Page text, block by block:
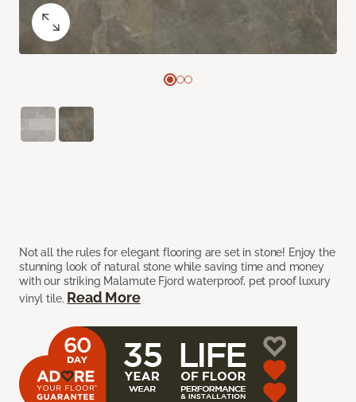
Not all the rules for elegant flooring are set in stone! Enjoy the
stunning look of natural stone while saving time and money
with our striking Malamute Fjord waterproof, pet proof luxury
vinyl tile. Read More